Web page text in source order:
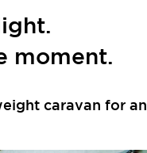
moment.
caravan for an